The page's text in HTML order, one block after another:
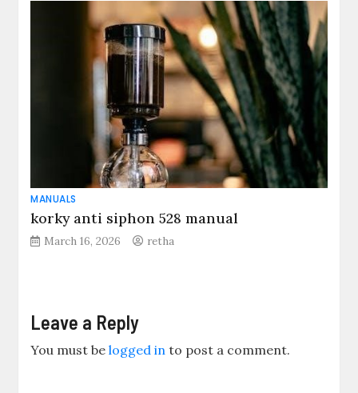
MANUALS
korky anti siphon 528 manual
March 16, 2026 retha
Leave a Reply
You must belogged in to post a comment.